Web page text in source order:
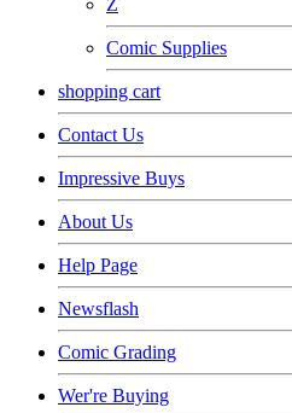
Z
Comic Supplies
shopping cart
Contact Us
Impressive Buys
About Us
Help Page
Newsflash
Comic Grading
Wer're Buying